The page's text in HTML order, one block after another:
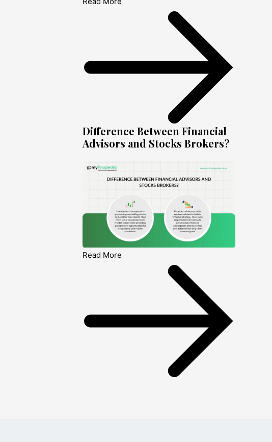
Difference Between Financial
Advisors and Stocks Brokers?
Read More